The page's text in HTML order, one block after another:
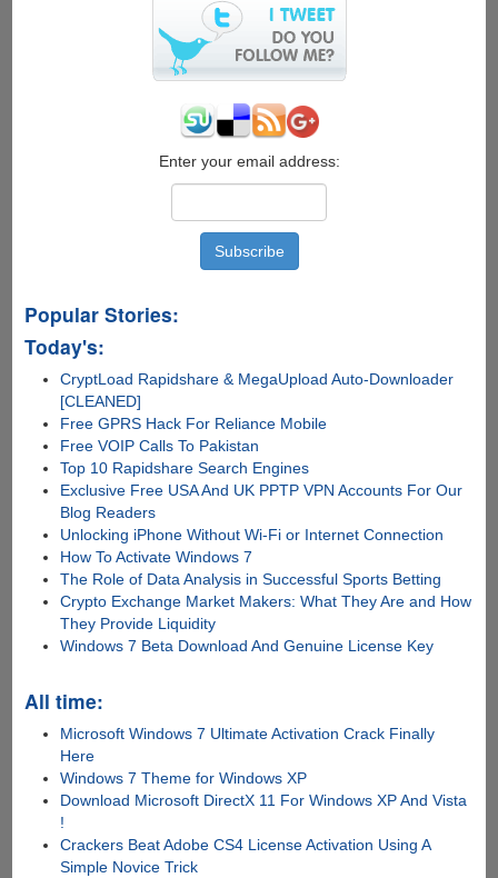
Cashback
Enter your email address:
Popular Stories:
Today's:
CryptLoad Rapidshare & MegaUpload Auto-Downloader
[CLEANED]
Free GPRS Hack For Reliance Mobile
Free VOIP Calls To Pakistan
Top 10 Rapidshare Search Engines
Exclusive Free USA And UK PPTP VPN Accounts For Our
Blog Readers
Unlocking iPhone Without Wi-Fi or Internet Connection
How To Activate Windows 7
The Role of Data Analysis in Successful Sports Betting
Crypto Exchange Market Makers: What They Are and How
They Provide Liquidity
Windows 7 Beta Download And Genuine License Key
All time:
Microsoft Windows 7 Ultimate Activation Crack Finally
Here
Windows 7 Theme for Windows XP
Download Microsoft DirectX 11 For Windows XP And Vista
!
Crackers Beat Adobe CS4 License Activation Using A
Simple Novice Trick